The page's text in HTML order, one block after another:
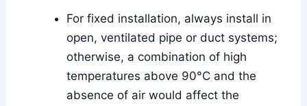
For fixed installation, always install in
open, ventilated pipe or duct systems;
otherwise, a combination of high
temperatures above 90°C and the
absence of air would affect the